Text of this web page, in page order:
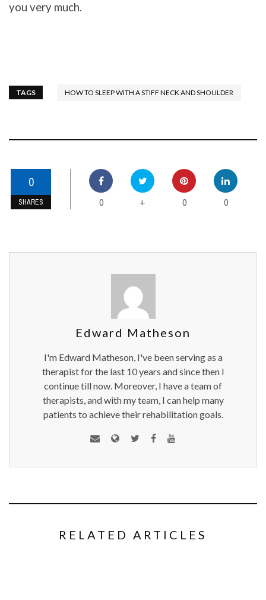
you very much.
TAGS HOW TO SLEEP WITH A STIFF NECK AND SHOULDER
0
SHARES 0 + 0 0
Edward Matheson
I'm Edward Matheson, I've been serving as a
therapist for the last 10 years and since then I
continue till now. Moreover, I have a team of
therapists, and with my team, I can help many
patients to achieve their rehabilitation goals.
RELATED ARTICLES